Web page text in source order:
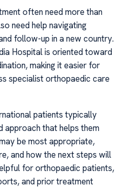
often need more than
need help navigating
follow-up in a new country.
Hospital is oriented toward
making it easier for
specialist orthopaedic care
patients typically
that helps them
be most appropriate,
and how the next steps will
for orthopaedic patients,
and prior treatment